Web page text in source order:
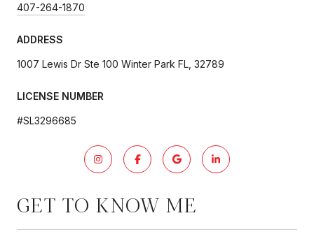
407-264-1870
ADDRESS
1007 Lewis Dr Ste 100 Winter Park FL, 32789
LICENSE NUMBER
#SL3296685
GET TO KNOW ME